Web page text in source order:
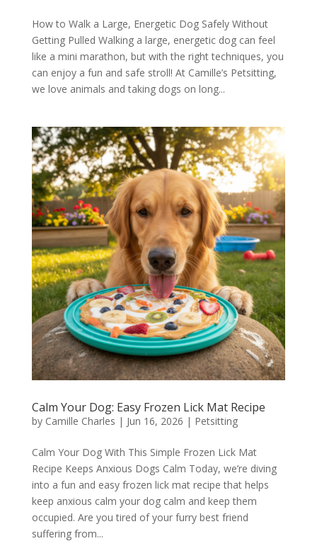
How to Walk a Large, Energetic Dog Safely Without
Getting Pulled Walking a large, energetic dog can feel
like a mini marathon, but with the right techniques, you
can enjoy a fun and safe stroll! At Camille’s Petsitting,
we love animals and taking dogs on long...
Calm Your Dog: Easy Frozen Lick Mat Recipe
by Camille Charles | Jun 16, 2026 | Petsitting
Calm Your Dog With This Simple Frozen Lick Mat
Recipe Keeps Anxious Dogs Calm Today, we’re diving
into a fun and easy frozen lick mat recipe that helps
keep anxious calm your dog calm and keep them
occupied. Are you tired of your furry best friend
suffering from...